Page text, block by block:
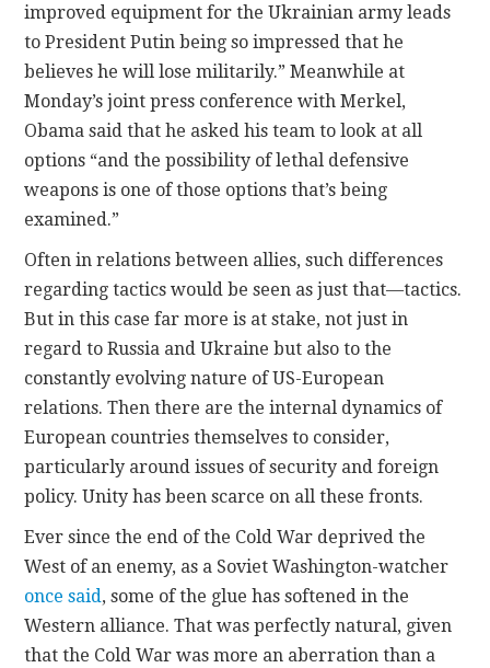
improved equipment for the Ukrainian army leads
to President Putin being so impressed that he
believes he will lose militarily.” Meanwhile at
Monday’s joint press conference with Merkel,
Obama said that he asked his team to look at all
options “and the possibility of lethal defensive
weapons is one of those options that’s being
examined.”
Often in relations between allies, such differences
regarding tactics would be seen as just that—tactics.
But in this case far more is at stake, not just in
regard to Russia and Ukraine but also to the
constantly evolving nature of US-European
relations. Then there are the internal dynamics of
European countries themselves to consider,
particularly around issues of security and foreign
policy. Unity has been scarce on all these fronts.
Ever since the end of the Cold War deprived the
West of an enemy, as a Soviet Washington-watcher
once said, some of the glue has softened in the
Western alliance. That was perfectly natural, given
that the Cold War was more an aberration than a